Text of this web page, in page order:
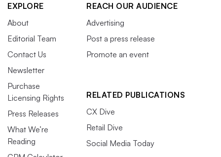
EXPLORE
About
Editorial Team
Contact Us
Newsletter
Purchase
Licensing Rights
Press Releases
What We’re
Reading
REACH OUR AUDIENCE
Advertising
Post a press release
Promote an event
RELATED PUBLICATIONS
CX Dive
Retail Dive
Social Media Today